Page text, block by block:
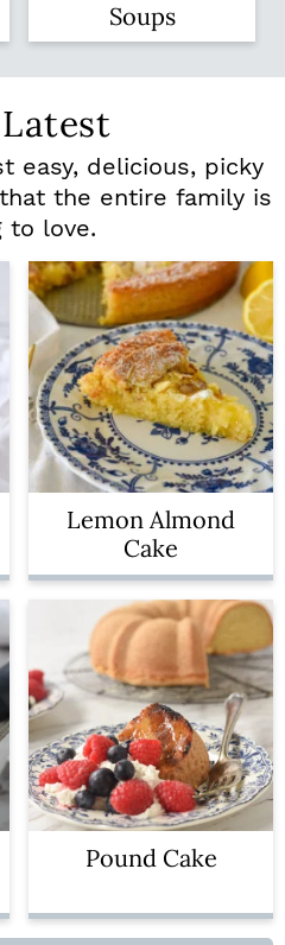
Soups
easy, delicious, picky
the entire family is
to love.
Lemon Almond
Cake
Pound Cake